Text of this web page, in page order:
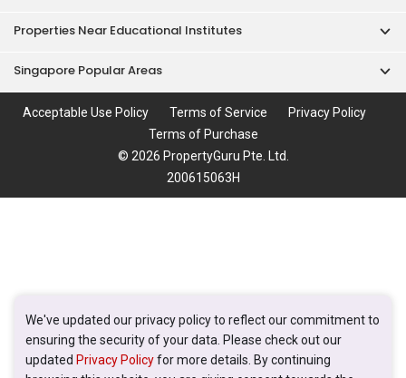
We've updated our privacy policy to reflect our commitment to
ensuring the security of your data. Please check out our
updated Privacy Policyfor more details. By continuing
Properties Near Educational Institutes
Singapore Popular Areas
Acceptable Use Policy Terms of Service
Privacy Policy
Terms of Purchase
© 2026 PropertyGuru Pte. Ltd.
200615063H